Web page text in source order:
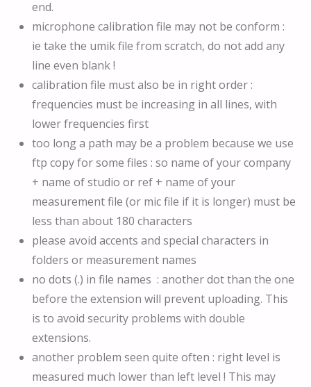
end.
microphone calibration file may not be conform :
ie take the umik file from scratch, do not add any
line even blank !
calibration file must also be in right order :
frequencies must be increasing in all lines, with
lower frequencies first
too long a path may be a problem because we use
ftp copy for some files : so name of your company
+ name of studio or ref + name of your
measurement file (or mic file if it is longer) must be
less than about 180 characters
please avoid accents and special characters in
folders or measurement names
no dots (.) in file names : another dot than the one
before the extension will prevent uploading. This
is to avoid security problems with double
extensions.
another problem seen quite often : right level is
measured much lower than left level ! This may